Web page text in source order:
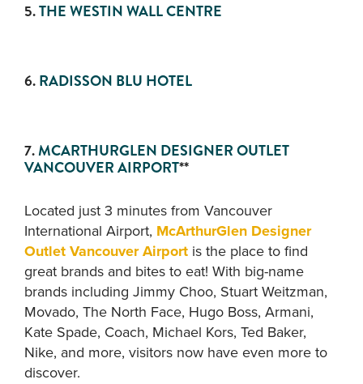
5.THE WESTIN WALL CENTRE
6.RADISSON BLU HOTEL
7.MCARTHURGLEN DESIGNER OUTLET
VANCOUVER AIRPORT**
Located just 3 minutes from Vancouver
International Airport, McArthurGlen Designer
Outlet Vancouver Airport is the place to find
great brands and bites to eat! With big-name
brands including Jimmy Choo, Stuart Weitzman,
Movado, The North Face, Hugo Boss, Armani,
Kate Spade, Coach, Michael Kors, Ted Baker,
Nike, and more, visitors now have even more to
discover.